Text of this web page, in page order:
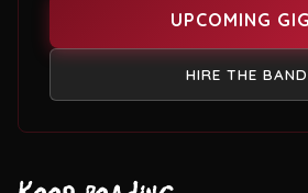
UPCOMING
HIRE THE BAND